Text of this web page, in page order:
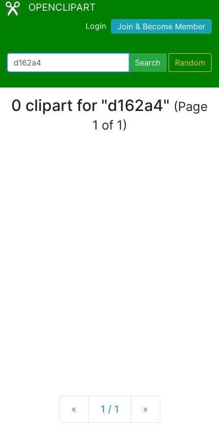
OPENCLIPART
Login Join & Become Member
Search Random
0 clipart for "d162a4" (Page
1 of 1)
« Previous
1 / 1 »